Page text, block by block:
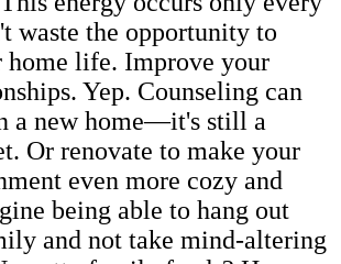
waste the opportunity to
home life. Improve your
Yep. Counseling can
a new home—it's still a
Or renovate to make your
even more cozy and
being able to hang out
and not take mind-altering